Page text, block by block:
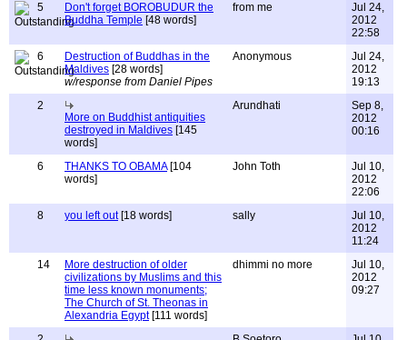
5
Don't forget BOROBUDUR the
Buddha Temple [48 words]
from me
Jul 24,
2012
22:58
6
Destruction of Buddhas in the
Maldives [28 words]
w/response from Daniel Pipes
Anonymous
Jul 24,
2012
19:13
2
More on Buddhist antiquities
destroyed in Maldives [145
words]
Arundhati
Sep 8,
2012
00:16
6 THANKS TO OBAMA[104
words]
John Toth
Jul 10,
2012
22:06
8
you left out[18 words] sally
Jul 10,
2012
11:24
14
More destruction of older
civilizations by Muslims and this
time less known monuments;
The Church of St. Theonas in
Alexandria Egypt[111 words]
dhimmi no more
Jul 10,
2012
09:27